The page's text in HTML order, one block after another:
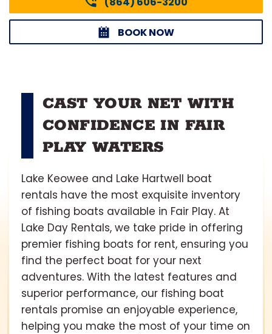
BOOK NOW
CAST YOUR NET WITH
CONFIDENCE IN FAIR
PLAY WATERS
Lake Keowee and Lake Hartwell boat
rentals have the most exquisite inventory
of fishing boats available in Fair Play. At
Lake Day Rentals, we take pride in offering
premier fishing boats for rent, ensuring you
find the perfect boat for your next
adventures. With the latest features and
superior performance, our fishing boat
rentals promise an enjoyable experience,
helping you make the most of your time on